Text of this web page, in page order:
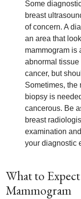
Some
breast
of concern. A
an area that
mammogram is
abnormal
cancer, but
Sometimes, the
biopsy is
cancerous. Be
breast
examination
your diagnostic
What to
Mammogram